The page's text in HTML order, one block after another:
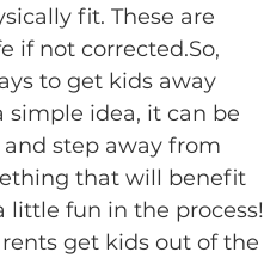
fit. These are
if not corrected.​So,
to get kids away
idea, it can be
step away from
that will benefit
little fun in the process!​
get kids out of the